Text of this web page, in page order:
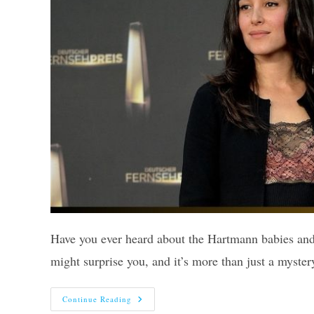
Have you ever heard about the Hartmann babies
might surprise you, and it’s more than just a
Continue Reading What
Happened